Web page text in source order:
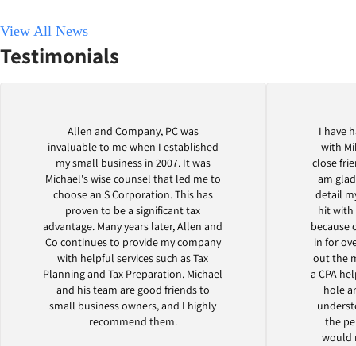
View All News
Testimonials
Allen and Company, PC was
invaluable to me when I established
my small business in 2007. It was
Michael's wise counsel that led me to
choose an S Corporation. This has
proven to be a significant tax
advantage. Many years later, Allen and
Co continues to provide my company
with helpful services such as Tax
Planning and Tax Preparation. Michael
and his team are good friends to
small business owners, and I highly
recommend them.
I have
with
close
am
detail
hit with
because
in for
out the
a CPA
hole
the
would